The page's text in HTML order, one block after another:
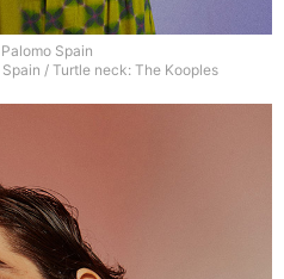
Spain
/ Turtle neck: The Kooples